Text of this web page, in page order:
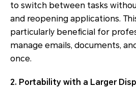
to switch between tasks
and reopening applications.
particularly beneficial for
manage emails, documents,
once.
2. Portability with a Larger